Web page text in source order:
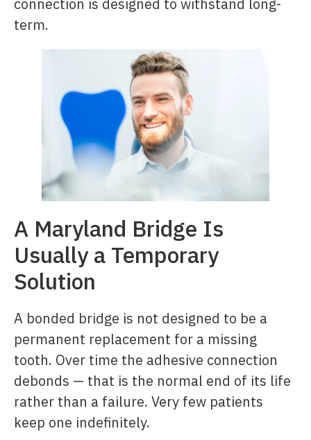
connection is designed to withstand long-
term.
A Maryland Bridge Is
Usually a Temporary
Solution
A bonded bridge is not designed to be a
permanent replacement for a missing
tooth. Over time the adhesive connection
debonds — that is the normal end of its life
rather than a failure. Very few patients
keep one indefinitely.